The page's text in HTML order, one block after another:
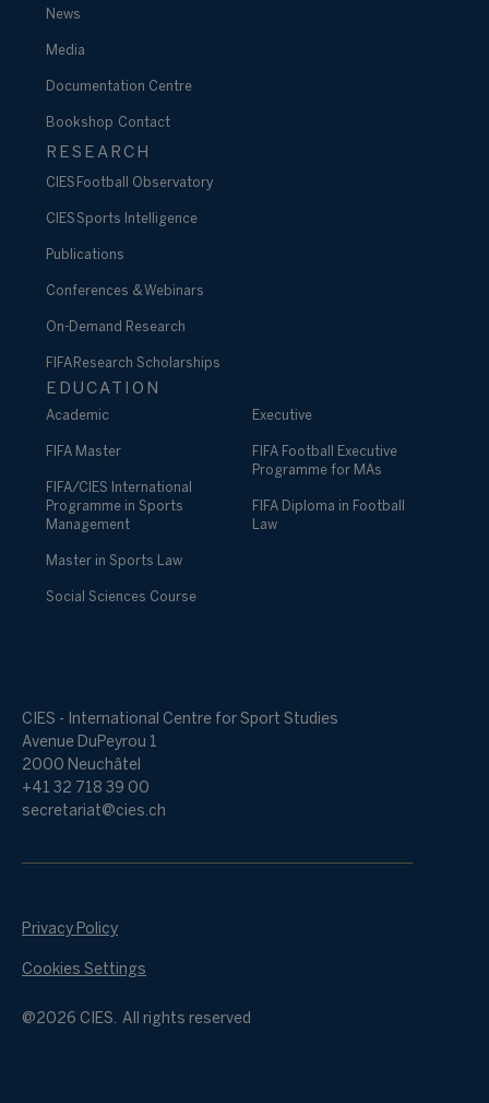
News
Media
Documentation Centre
Bookshop Contact
RESEARCH
CIES Football Observatory
CIES Sports Intelligence
Publications
Conferences & Webinars
On-Demand Research
FIFA Research Scholarships
EDUCATION
Academic
FIFA Master
FIFA/CIES International
Programme in Sports
Management
Master in Sports Law
Social Sciences Course
Executive
FIFA Football Executive
Programme for MAs
FIFA Diploma in Football
Law
CIES - International Centre for Sport Studies
Avenue DuPeyrou 1
2000 Neuchâtel
+41 32 718 39 00
secretariat@cies.ch
@2026 CIES. All rights reserved
Privacy Policy
Cookies Settings